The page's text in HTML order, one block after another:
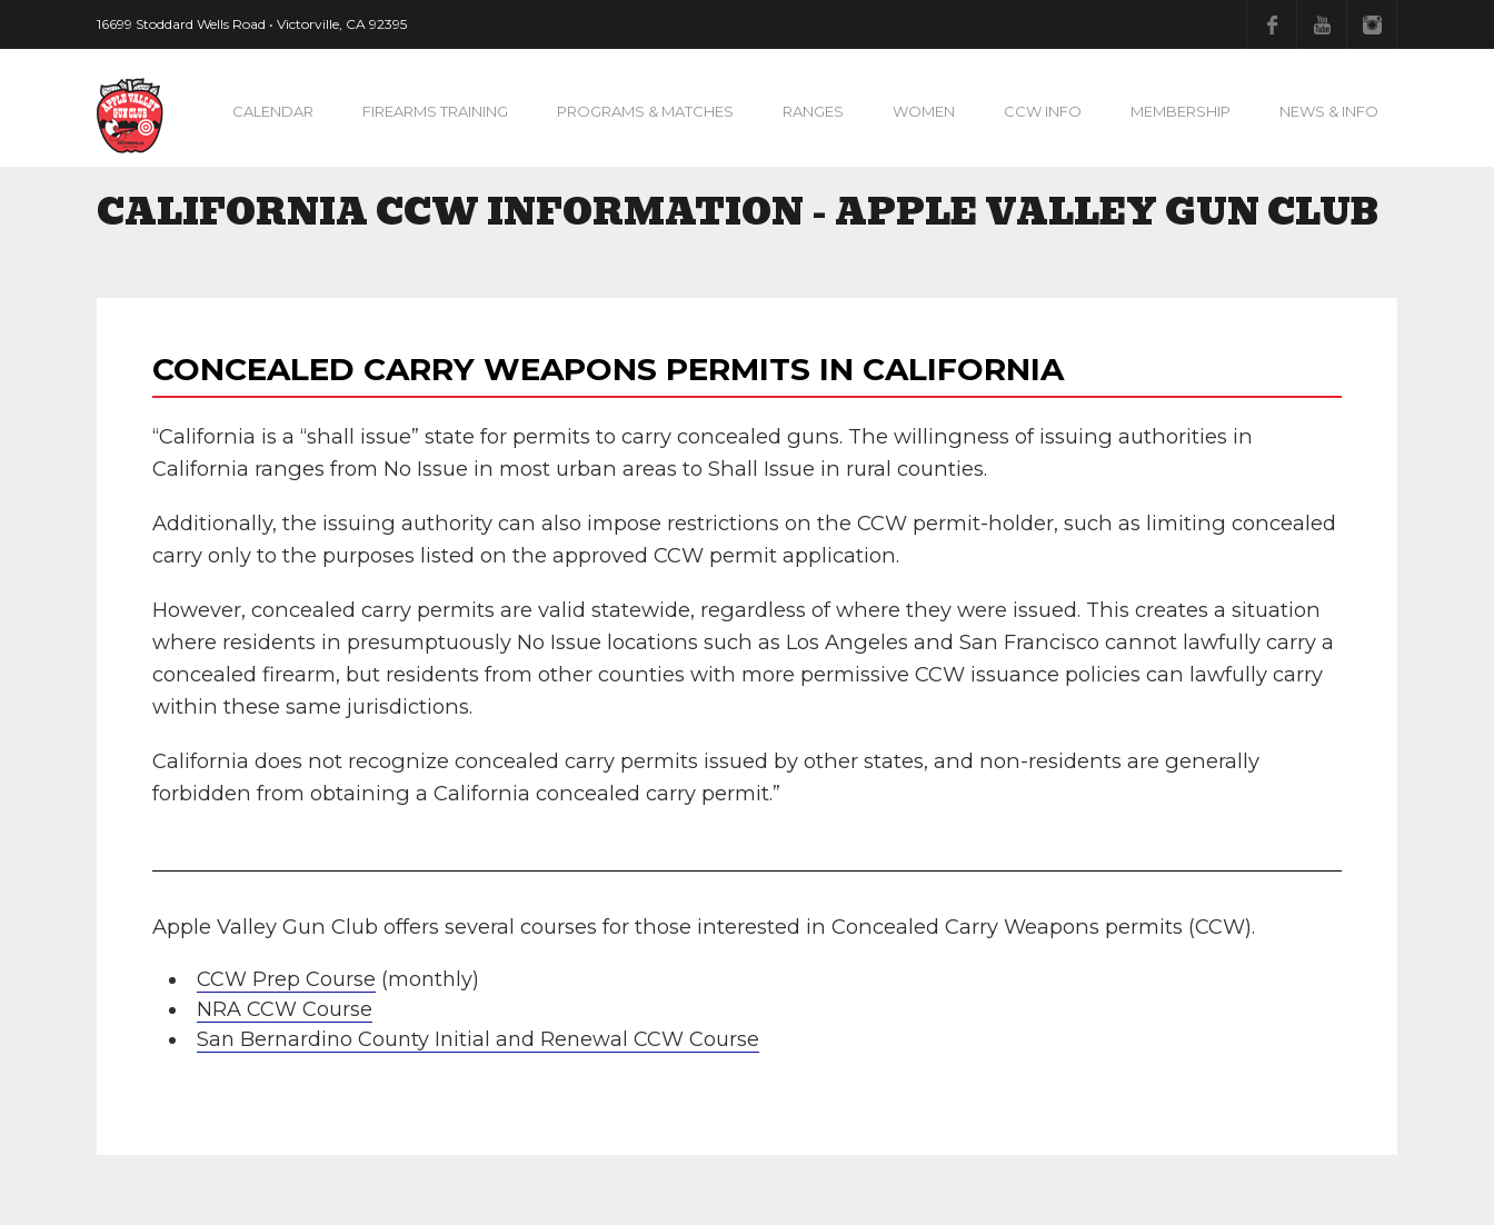
16699 Stoddard Wells Road • Victorville, CA 92395
FacebookYoutube
CALENDAR FIREARMS TRAINING PROGRAMS & MATCHES RANGES WOMEN CCW INFO MEMBERSHIP NEWS & INFO
CALIFORNIA CCW INFORMATION - APPLE VALLEY GUN CLUB
CONCEALED CARRY WEAPONS PERMITS IN CALIFORNIA
“California is a “shall issue” state for permits to carry concealed guns. The willingness of issuing authorities in
California ranges from No Issue in most urban areas to Shall Issue in rural counties.
Additionally, the issuing authority can also impose restrictions on the CCW permit-holder, such as limiting concealed
carry only to the purposes listed on the approved CCW permit application.
However, concealed carry permits are valid statewide, regardless of where they were issued. This creates a situation
where residents in presumptuously No Issue locations such as Los Angeles and San Francisco cannot lawfully carry a
concealed firearm, but residents from other counties with more permissive CCW issuance policies can lawfully carry
within these same jurisdictions.
California does not recognize concealed carry permits issued by other states, and non-residents are generally
forbidden from obtaining a California concealed carry permit.”
Apple Valley Gun Club offers several courses for those interested in Concealed Carry Weapons permits (CCW).
CCW Prep Course (monthly)
NRA CCW Course
San Bernardino County Initial and Renewal CCW Course